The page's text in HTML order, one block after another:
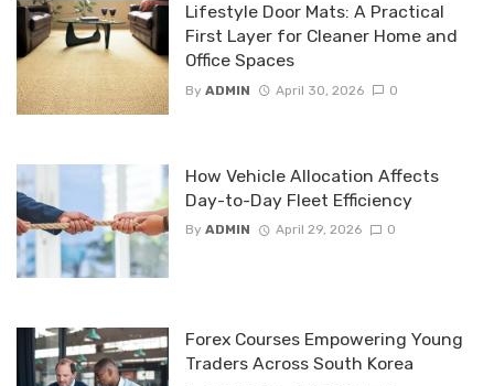
Lifestyle Door Mats: A Practical
First Layer for Cleaner Home and
Office Spaces
By ADMIN April 30, 2026 0
How Vehicle Allocation Affects
Day-to-Day Fleet Efficiency
By ADMIN April 29, 2026 0
Forex Courses Empowering Young
Traders Across South Korea